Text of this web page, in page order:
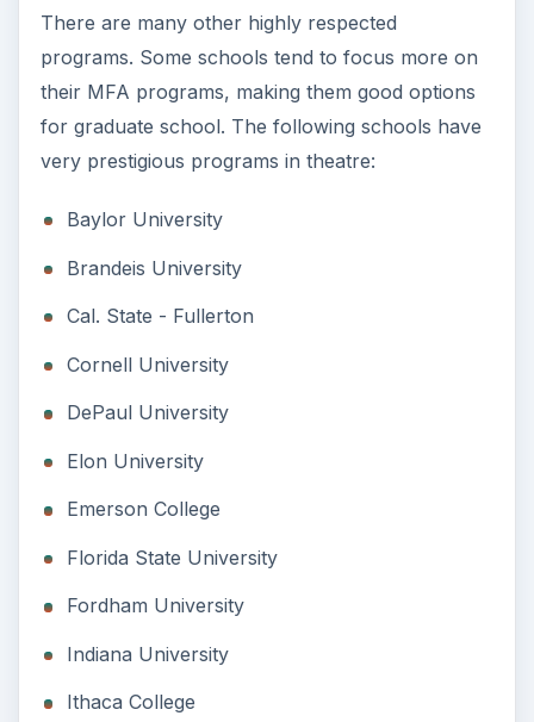
There are many other highly respected
programs. Some schools tend to focus more on
their MFA programs, making them good options
for graduate school. The following schools have
very prestigious programs in theatre:
Baylor University
Brandeis University
Cal. State - Fullerton
Cornell University
DePaul University
Elon University
Emerson College
Florida State University
Fordham University
Indiana University
Ithaca College